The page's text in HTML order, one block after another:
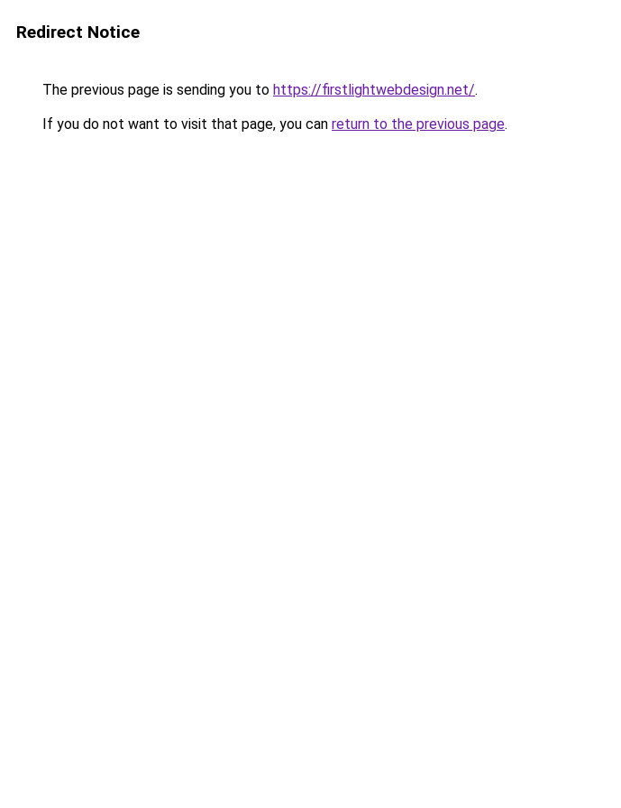
Redirect Notice
The previous page is sending you to https://firstlightwebdesign.net/.
If you do not want to visit that page, you can return to the previous page.